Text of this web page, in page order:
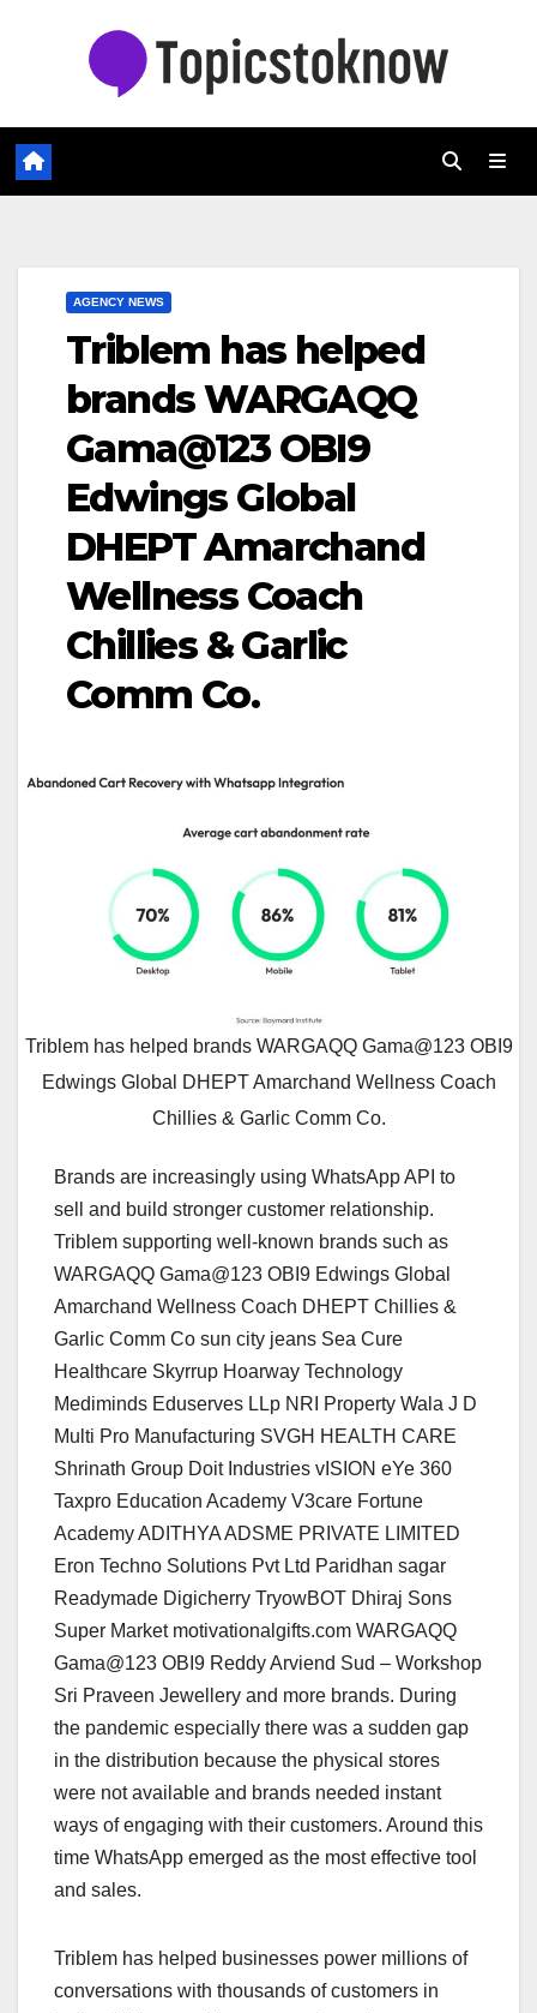
AGENCY NEWS
Triblem has helped
brands WARGAQQ
Gama@123 OBI9
Edwings Global
DHEPT Amarchand
Wellness Coach
Chillies & Garlic
Comm Co.
Triblem has helped brands WARGAQQ Gama@123 OBI9
Edwings Global DHEPT Amarchand Wellness Coach
Chillies & Garlic Comm Co.
Brands are increasingly using WhatsApp API to
sell and build stronger customer relationship.
Triblem supporting well-known brands such as
WARGAQQ Gama@123 OBI9 Edwings Global
Amarchand Wellness Coach DHEPT Chillies &
Garlic Comm Co sun city jeans Sea Cure
Healthcare Skyrrup Hoarway Technology
Mediminds Eduserves LLp NRI Property Wala J D
Multi Pro Manufacturing SVGH HEALTH CARE
Shrinath Group Doit Industries vISION eYe 360
Taxpro Education Academy V3care Fortune
Academy ADITHYA ADSME PRIVATE LIMITED
Eron Techno Solutions Pvt Ltd Paridhan sagar
Readymade Digicherry TryowBOT Dhiraj Sons
Super Market motivationalgifts.com WARGAQQ
Gama@123 OBI9 Reddy Arviend Sud – Workshop
Sri Praveen Jewellery and more brands. During
the pandemic especially there was a sudden gap
in the distribution because the physical stores
were not available and brands needed instant
ways of engaging with their customers. Around this
time WhatsApp emerged as the most effective tool
and sales.
Triblem has helped businesses power millions of
conversations with thousands of customers in